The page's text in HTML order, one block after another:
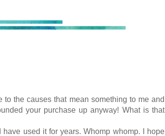
the causes that mean something to me and
your purchase up anyway! What is that
used it for years. Whomp whomp. I hope